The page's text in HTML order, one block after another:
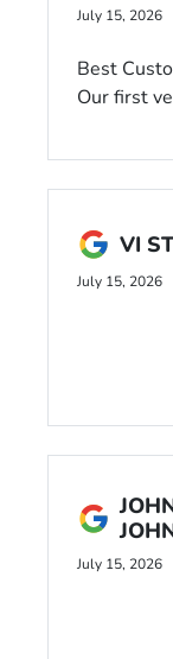
July 15, 2026
Best
Our first
VI
July 15, 2026
July 15, 2026